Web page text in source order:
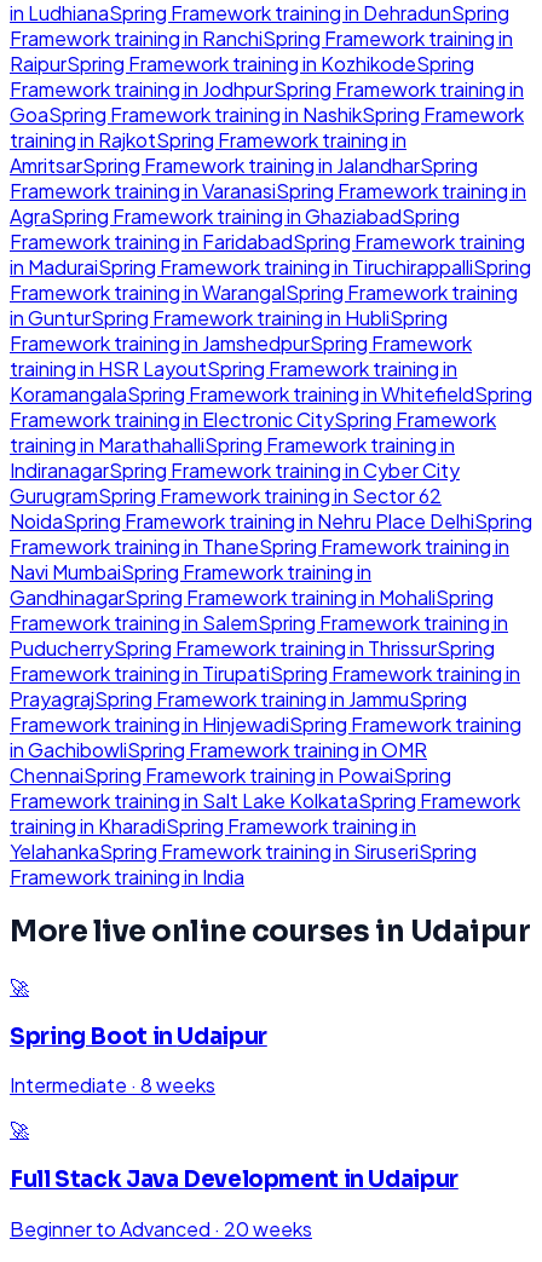
in LudhianaSpring Frameworktraining in DehradunSpring
Frameworktraining in RanchiSpring Frameworktraining in
RaipurSpring Frameworktraining in KozhikodeSpring
Frameworktraining in JodhpurSpring Frameworktraining in
GoaSpring Frameworktraining in NashikSpring Framework
training in RajkotSpring Frameworktraining in
AmritsarSpring Frameworktraining in JalandharSpring
Frameworktraining inVaranasiSpring Frameworktraining in
AgraSpring Frameworktraining inGhaziabadSpring
Frameworktraining in FaridabadSpring Frameworktraining
in MaduraiSpring Frameworktraining in TiruchirappalliSpring
Frameworktraining inWarangalSpring Frameworktraining
inGunturSpring Frameworktraining in HubliSpring
Frameworktraining in JamshedpurSpring Framework
training in HSR LayoutSpring Frameworktraining in
KoramangalaSpring Frameworktraining inWhitefieldSpring
Frameworktraining in Electronic CitySpring Framework
training in MarathahalliSpring Frameworktraining in
IndiranagarSpring Frameworktraining inCyber City
GurugramSpring Frameworktraining in Sector 62
NoidaSpring Frameworktraining in Nehru Place DelhiSpring
Frameworktraining in ThaneSpring Frameworktraining in
Navi MumbaiSpring Frameworktraining in
GandhinagarSpring Frameworktraining in MohaliSpring
Frameworktraining in SalemSpring Frameworktraining in
PuducherrySpring Frameworktraining in ThrissurSpring
Frameworktraining in TirupatiSpring Frameworktraining in
PrayagrajSpring Frameworktraining in JammuSpring
Frameworktraining in HinjewadiSpring Frameworktraining
inGachibowliSpring Frameworktraining inOMR
ChennaiSpring Frameworktraining in PowaiSpring
Frameworktraining in Salt Lake KolkataSpring Framework
training in KharadiSpring Frameworktraining in
YelahankaSpring Frameworktraining in SiruseriSpring
Frameworktraining in India
More live online courses in Udaipur
🚀
Spring Boot in Udaipur
Intermediate · 8 weeks
🚀
Full Stack Java Development in Udaipur
Beginner to Advanced · 20 weeks